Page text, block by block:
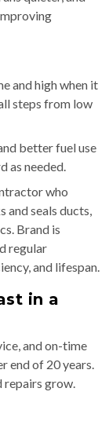
and high when it
steps from low
better fuel use
as needed.
who
seals ducts,
Brand is
regular
and lifespan.
in a
and on-time
end of 20 years.
repairs grow.